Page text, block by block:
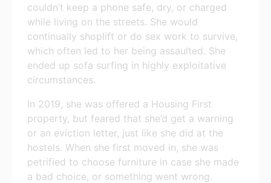
couldn’t keep a phone safe, dry, or charged
while living on the streets. She would
continually shoplift or do sex work to survive,
which often led to her being assaulted. She
ended up sofa surfing in highly exploitative
circumstances.
In 2019, she was offered a Housing First
property, but feared that she’d get a warning
or an eviction letter, just like she did at the
hostels. When she first moved in, she was
petrified to choose furniture in case she made
a bad choice, or something went wrong.